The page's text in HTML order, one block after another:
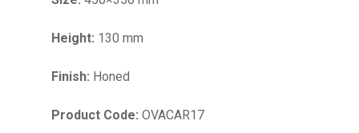
Height: 130 mm
Finish: Honed
Product Code: OVACAR17